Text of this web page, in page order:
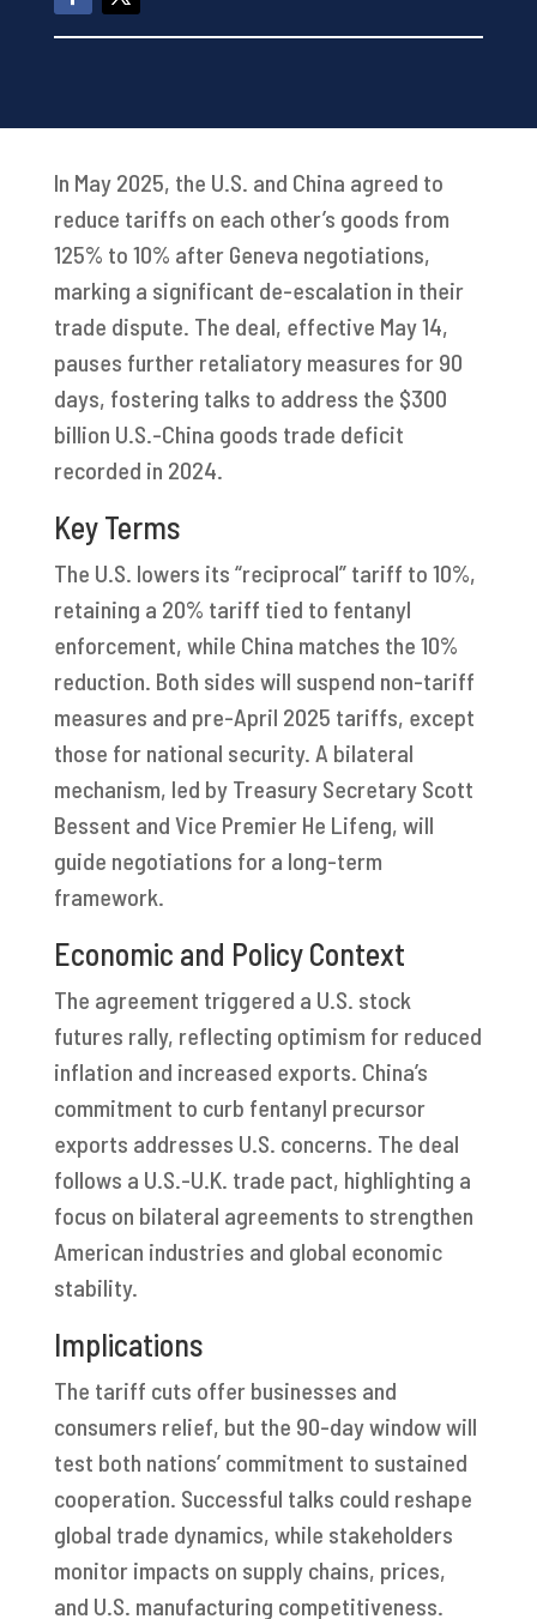
In May 2025, the U.S. and China agreed to
reduce tariffs on each other’s goods from
125% to 10% after Geneva negotiations,
marking a significant de-escalation in their
trade dispute. The deal, effective May 14,
pauses further retaliatory measures for 90
days, fostering talks to address the $300
billion U.S.-China goods trade deficit
recorded in 2024.
Key Terms
The U.S. lowers its “reciprocal” tariff to 10%,
retaining a 20% tariff tied to fentanyl
enforcement, while China matches the 10%
reduction. Both sides will suspend non-tariff
measures and pre-April 2025 tariffs, except
those for national security. A bilateral
mechanism, led by Treasury Secretary Scott
Bessent and Vice Premier He Lifeng, will
guide negotiations for a long-term
framework.
Economic and Policy Context
The agreement triggered a U.S. stock
futures rally, reflecting optimism for reduced
inflation and increased exports. China’s
commitment to curb fentanyl precursor
exports addresses U.S. concerns. The deal
follows a U.S.-U.K. trade pact, highlighting a
focus on bilateral agreements to strengthen
American industries and global economic
stability.
Implications
The tariff cuts offer businesses and
consumers relief, but the 90-day window will
test both nations’ commitment to sustained
cooperation. Successful talks could reshape
global trade dynamics, while stakeholders
monitor impacts on supply chains, prices,
and U.S. manufacturing competitiveness.